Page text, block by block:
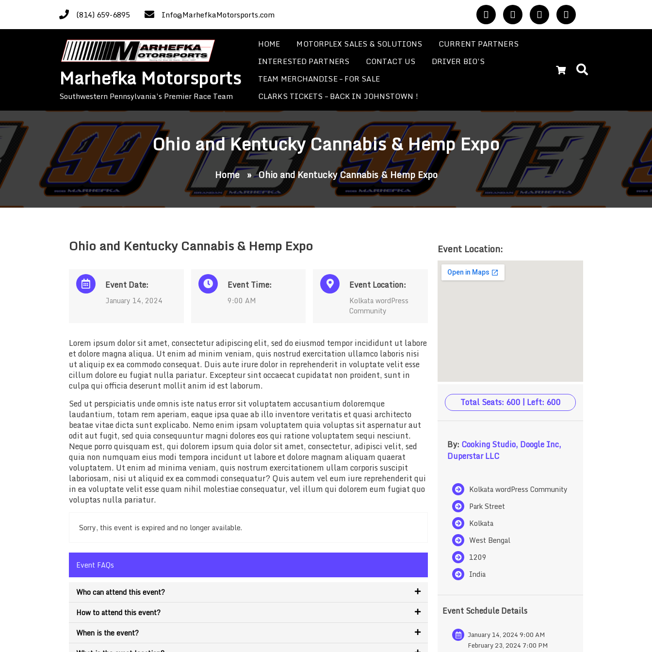
content
(814) 659-6895 Info@MarhefkaMotorsports.com
Marhefka Motorsports
Southwestern Pennsylvania’s Premier Race Team
HOME MOTORPLEX SALES & SOLUTIONS
CURRENT PARTNERS
INTERESTED PARTNERS
CONTACT US
DRIVER BIO’S
TEAM MERCHANDISE – FOR SALE
CLARKS TICKETS – BACK IN JOHNSTOWN !
Ohio and Kentucky Cannabis & Hemp Expo
Home»Ohio and Kentucky Cannabis & Hemp Expo
Ohio and Kentucky Cannabis & Hemp Expo
Event Date:
January 14, 2024
Event Time:
9:00 AM
Event Location:
Kolkata wordPress
Community
Lorem ipsum dolor sit amet, consectetur adipiscing elit, sed do eiusmod tempor incididunt ut labore
et dolore magna aliqua. Ut enim ad minim veniam, quis nostrud exercitation ullamco laboris nisi
ut aliquip ex ea commodo consequat. Duis aute irure dolor in reprehenderit in voluptate velit esse
cillum dolore eu fugiat nulla pariatur. Excepteur sint occaecat cupidatat non proident, sunt in
culpa qui officia deserunt mollit anim id est laborum.
Sed ut perspiciatis unde omnis iste natus error sit voluptatem accusantium doloremque
laudantium, totam rem aperiam, eaque ipsa quae ab illo inventore veritatis et quasi architecto
beatae vitae dicta sunt explicabo. Nemo enim ipsam voluptatem quia voluptas sit aspernatur aut
odit aut fugit, sed quia consequuntur magni dolores eos qui ratione voluptatem sequi nesciunt.
Neque porro quisquam est, qui dolorem ipsum quia dolor sit amet, consectetur, adipisci velit, sed
quia non numquam eius modi tempora incidunt ut labore et dolore magnam aliquam quaerat
voluptatem. Ut enim ad minima veniam, quis nostrum exercitationem ullam corporis suscipit
laboriosam, nisi ut aliquid ex ea commodi consequatur? Quis autem vel eum iure reprehenderit qui
in ea voluptate velit esse quam nihil molestiae consequatur, vel illum qui dolorem eum fugiat quo
voluptas nulla pariatur.
Sorry, this event is expired and no longer available.
Event FAQs
Who can attend this event?
How to attend this event?
When is the event?
Event Location:
Total Seats: 600 | Left: 600
By: Cooking Studio, Doogle Inc,
Duperstar LLC
Kolkata wordPress Community
Park Street
Kolkata
West Bengal
1209
India
Event Schedule Details
January 14, 2024 9:00 AM
February 23, 2024 7:00 PM